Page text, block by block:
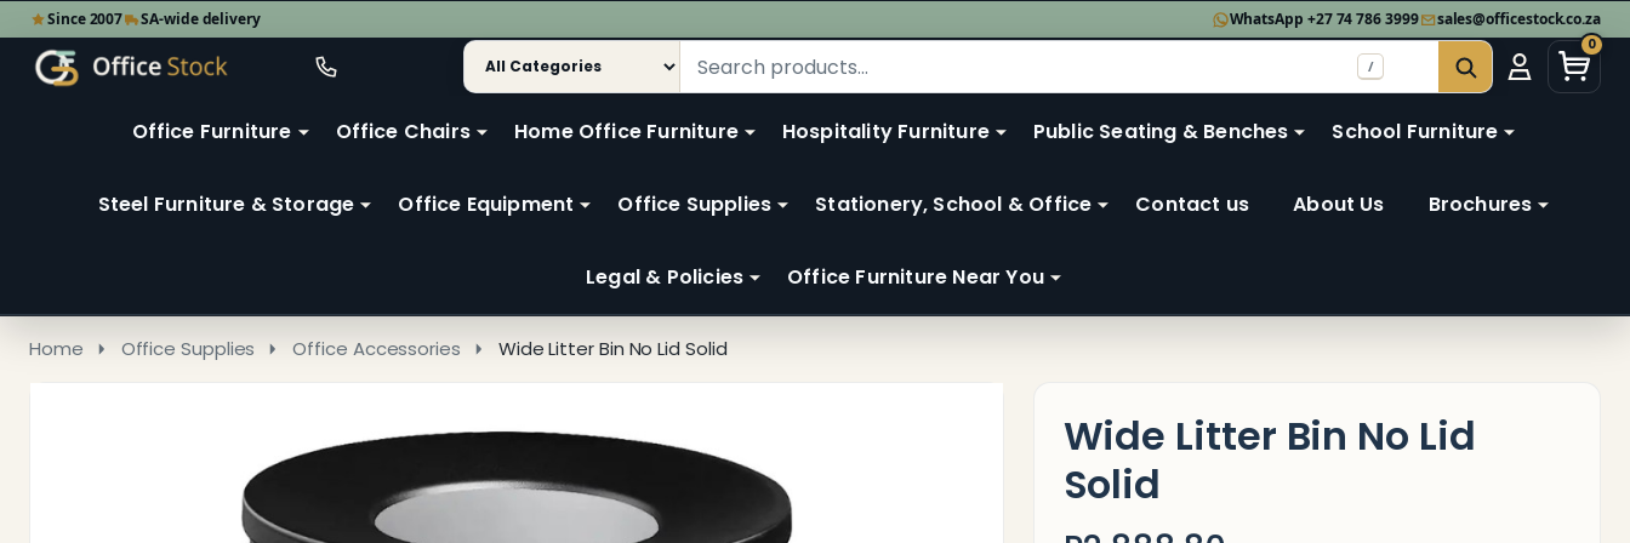
Since 2007 SA-wide delivery WhatsApp +27 74 786 3999 sales@officestock.co.za
Go
0
Ignore
Search
SEARCH
Go
to
2
/
Office Furniture Office Chairs Home Office Furniture Hospitality Furniture Public Seating & Benches School Furniture
Steel Furniture & Storage Office Equipment Office Supplies Stationery, School & Office Contact us About Us Brochures
Legal & Policies Office Furniture Near You
Home Office Supplies Office Accessories Wide Litter Bin No Lid Solid
Wide Litter Bin No Lid
Solid